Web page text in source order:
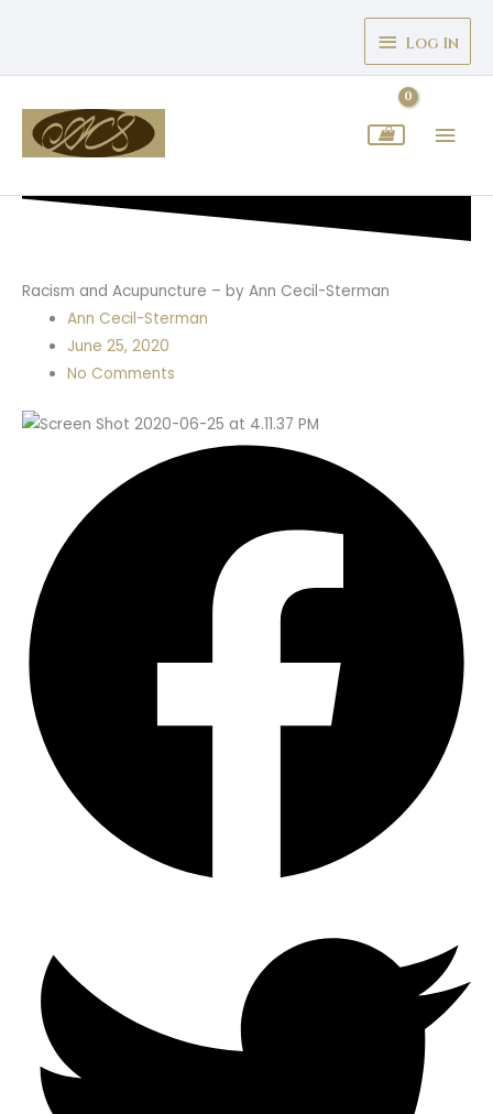
Above
Header
Log In
Racism and Acupuncture – by Ann Cecil-Sterman
Ann Cecil-Sterman
June 25, 2020
No Comments